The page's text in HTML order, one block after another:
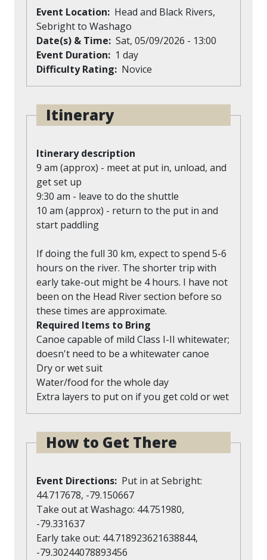
Event Location
Head and Black Rivers,
Sebright to Washago
Date(s) & Time Sat, 05/09/2026 - 13:00
Event Duration
1 day
Difficulty Rating
Novice
Itinerary
Itinerary description
9 am (approx) - meet at put in, unload, and
get set up
9:30 am - leave to do the shuttle
10 am (approx) - return to the put in and
start paddling
If doing the full 30 km, expect to spend 5-6
hours on the river. The shorter trip with
early take-out might be 4 hours. I have not
been on the Head River section before so
these times are approximate.
Required Items to Bring
Canoe capable of mild Class I-II whitewater;
doesn't need to be a whitewater canoe
Dry or wet suit
Water/food for the whole day
Extra layers to put on if you get cold or wet
How to Get There
Event Directions Put in at Sebright:
44.717678, -79.150667
Take out at Washago: 44.751980,
-79.331637
Early take out: 44.718923621638844,
-79.30244078893456